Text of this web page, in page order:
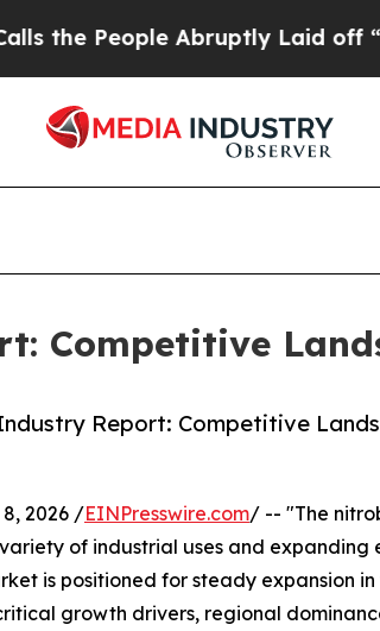
Abruptly Laid off “Simply a
Competitive
Report: Competitive
8, 2026 /EINPresswire.com/ -- "The
of industrial uses and expanding
is positioned for steady expansion in
growth drivers, regional